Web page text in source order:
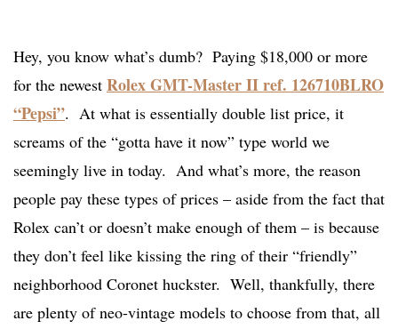
Hey, you know what’s dumb? Paying $18,000 or more
for the newest Rolex GMT-Master II ref. 126710BLRO
“Pepsi”. At what is essentially double list price, it
screams of the “gotta have it now” type world we
seemingly live in today. And what’s more, the reason
people pay these types of prices – aside from the fact that
Rolex can’t or doesn’t make enough of them – is because
they don’t feel like kissing the ring of their “friendly”
neighborhood Coronet huckster. Well, thankfully, there
are plenty of neo-vintage models to choose from that, all